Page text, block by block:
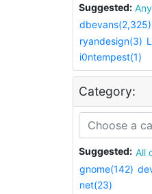
Suggested:
dbevans(2,325)
ryandesign(3)
i0ntempest(1)
Category:
Suggested:
gnome(142)
net(23)